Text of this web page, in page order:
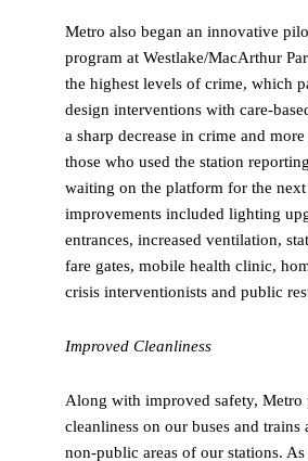
Metro also began an innovative
program at Westlake/MacArthur
the highest levels of crime, which
design interventions with care-
a sharp decrease in crime and
those who used the station
waiting on the platform for the
improvements included lighting
entrances, increased ventilation,
fare gates, mobile health clinic,
crisis interventionists and public
Improved Cleanliness
Along with improved safety,
cleanliness on our buses and
non-public areas of our stations.